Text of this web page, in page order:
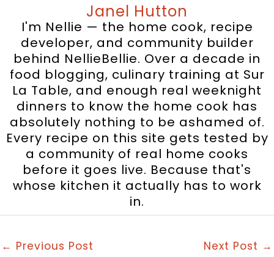
Janel Hutton
I'm Nellie — the home cook, recipe
developer, and community builder
behind NellieBellie. Over a decade in
food blogging, culinary training at Sur
La Table, and enough real weeknight
dinners to know the home cook has
absolutely nothing to be ashamed of.
Every recipe on this site gets tested by
a community of real home cooks
before it goes live. Because that's
whose kitchen it actually has to work
in.
← Previous Post Next Post →